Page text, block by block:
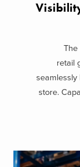
The
retail
seamlessly
store.